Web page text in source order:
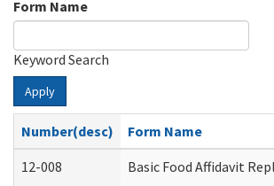
Form Name
Keyword Search
Apply
Number(desc)
Form Name
12-008
Basic Food Affidavit